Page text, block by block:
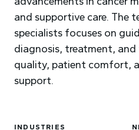
and supportive care. The
specialists focuses on
diagnosis, treatment,
quality, patient comfort,
support.
INDUSTRIES